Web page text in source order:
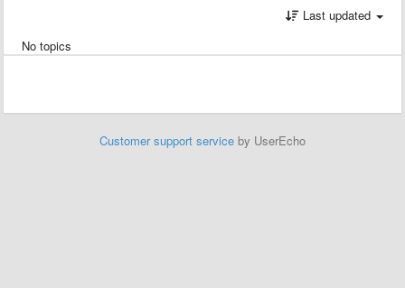
Last updated
No topics
Customer support service by UserEcho